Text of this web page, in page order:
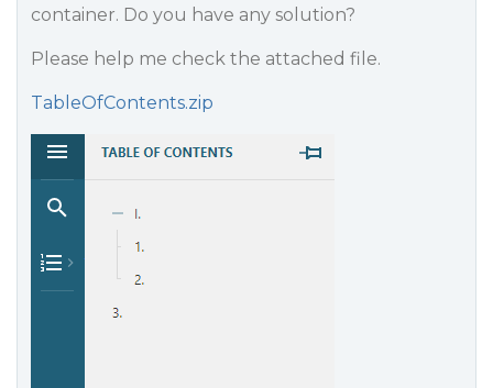
container. Do you have any solution?
Please help me check the attached file.
TableOfContents.zip